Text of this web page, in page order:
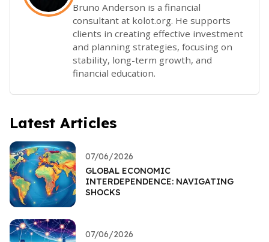
Bruno Anderson is a financial
consultant at kolot.org. He supports
clients in creating effective investment
and planning strategies, focusing on
stability, long-term growth, and
financial education.
Latest Articles
07/06/2026
GLOBAL ECONOMIC
INTERDEPENDENCE: NAVIGATING
SHOCKS
07/06/2026